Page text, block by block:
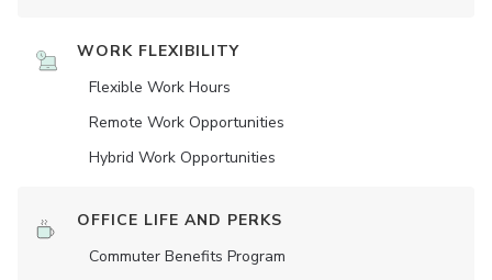
WORK FLEXIBILITY
Flexible Work Hours
Remote Work Opportunities
Hybrid Work Opportunities
OFFICE LIFE AND PERKS
Commuter Benefits Program